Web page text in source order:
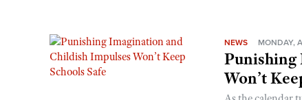
NEWS MONDAY,
Punishing
Won’t